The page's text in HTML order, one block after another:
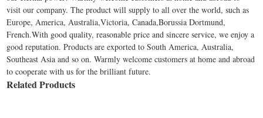
visit our company. The product will supply to all over the world, such as
Europe, America, Australia,Victoria, Canada,Borussia Dortmund,
French.With good quality, reasonable price and sincere service, we enjoy a
good reputation. Products are exported to South America, Australia,
Southeast Asia and so on. Warmly welcome customers at home and abroad
to cooperate with us for the brilliant future.
Related Products